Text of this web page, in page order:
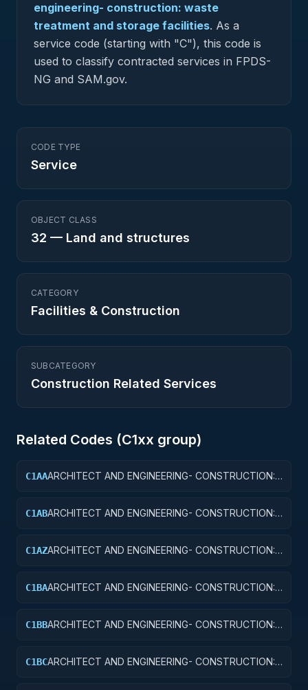
engineering- construction: waste
treatment and storage facilities. As a
service code (starting with "C"), this code is
used to classify contracted services in FPDS-
NG and SAM.gov.
CODE TYPE
Service
OBJECT CLASS
32 — Land and structures
CATEGORY
Facilities & Construction
SUBCATEGORY
Construction Related Services
Related Codes (C1xx group)
C1AAARCHITECT AND ENGINEERING- CONSTRUCTION:
C1ABARCHITECT AND ENGINEERING- CONSTRUCTION:
C1AZARCHITECT AND ENGINEERING- CONSTRUCTION:
C1BAARCHITECT AND ENGINEERING- CONSTRUCTION:
C1BBARCHITECT AND ENGINEERING- CONSTRUCTION:
C1BCARCHITECT AND ENGINEERING- CONSTRUCTION: